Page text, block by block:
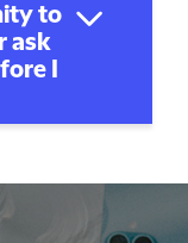
to
ask
I